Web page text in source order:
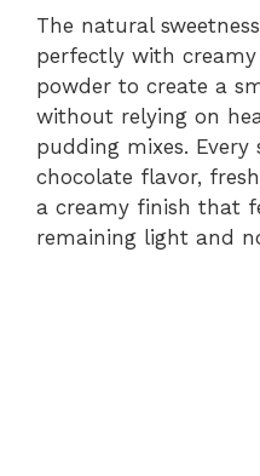
The natural
perfectly with
powder to create a
without relying on
pudding mixes.
chocolate flavor,
a creamy finish that
remaining light and